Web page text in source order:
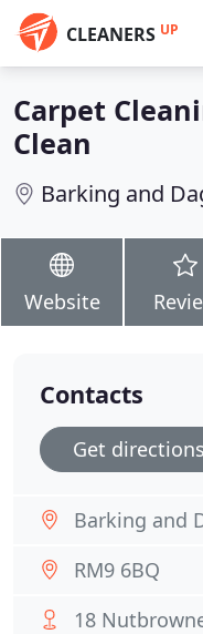
CLEANERS UP
Carpet
Clean
Barking and
Website
Contacts
Get directions
Barking and
RM9 6BQ
18